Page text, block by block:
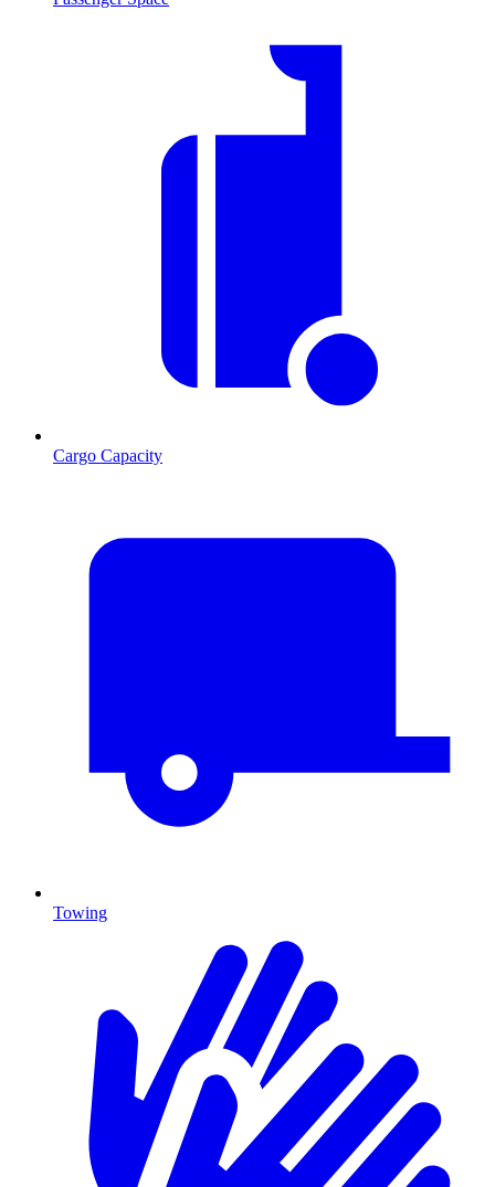
Cargo Capacity
Towing